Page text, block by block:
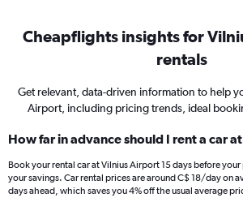
Cheapflights insights for
rentals
Get relevant, data-driven information to help
Airport, including pricing trends, ideal
How far in advance should I rent a car
Book your rental car at Vilnius Airport 15 days before
your savings. Car rental prices are around C$ 18/day on
days ahead, which saves you 4% off the usual average